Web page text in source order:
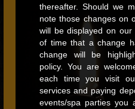
thereafter. Should we
note those changes on
will be displayed on
of time that a change
change will be
policy. You are
each time you visit
services and paying
events/spa parties